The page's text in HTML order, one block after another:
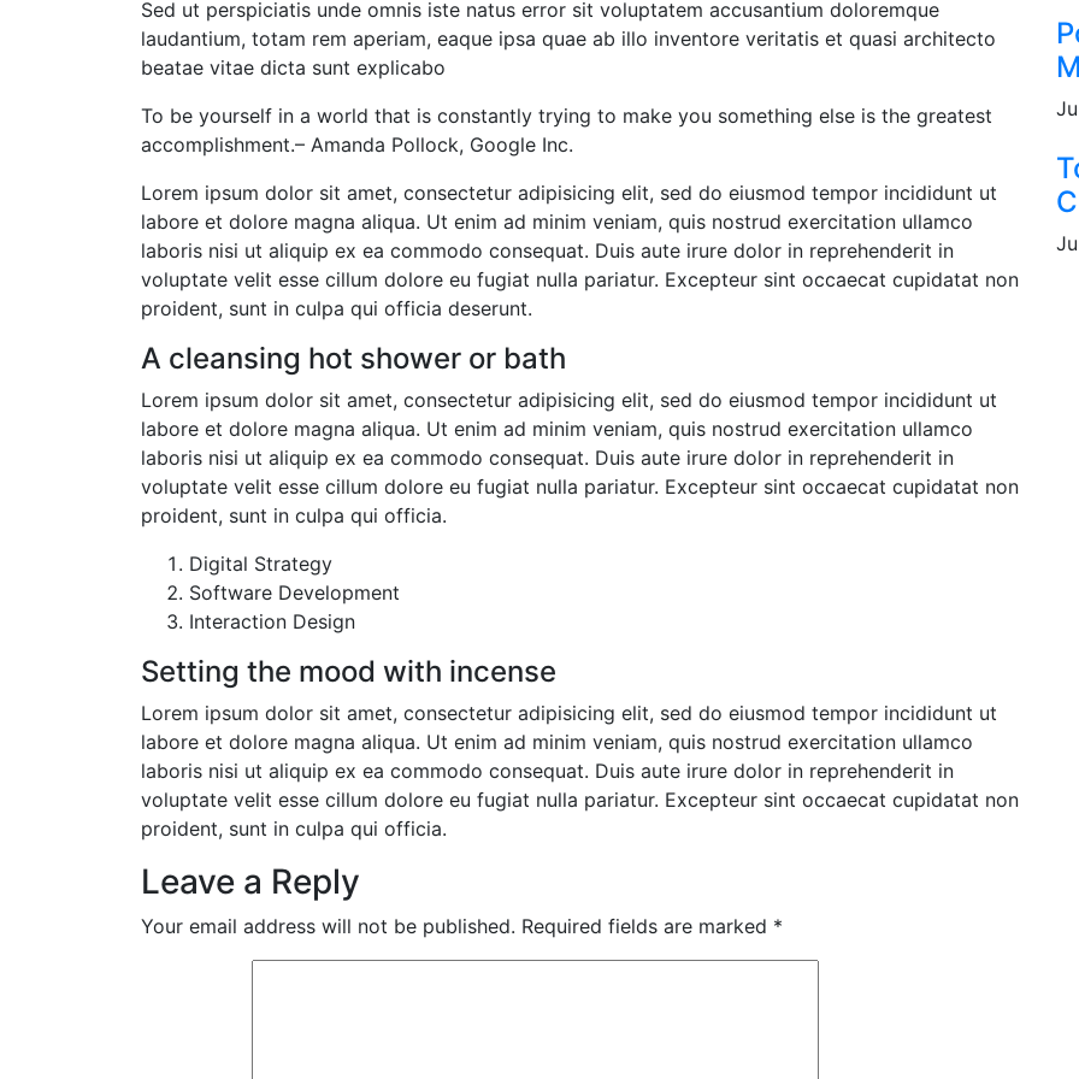
Sed ut perspiciatis unde omnis iste natus error sit voluptatem accusantium doloremque
laudantium, totam rem aperiam, eaque ipsa quae ab illo inventore veritatis et quasi architecto
beatae vitae dicta sunt explicabo
To be yourself in a world that is constantly trying to make you something else is the greatest
accomplishment.– Amanda Pollock, Google Inc.
Lorem ipsum dolor sit amet, consectetur adipisicing elit, sed do eiusmod tempor incididunt ut
labore et dolore magna aliqua. Ut enim ad minim veniam, quis nostrud exercitation ullamco
laboris nisi ut aliquip ex ea commodo consequat. Duis aute irure dolor in reprehenderit in
voluptate velit esse cillum dolore eu fugiat nulla pariatur. Excepteur sint occaecat cupidatat non
proident, sunt in culpa qui officia deserunt.
A cleansing hot shower or bath
Lorem ipsum dolor sit amet, consectetur adipisicing elit, sed do eiusmod tempor incididunt ut
labore et dolore magna aliqua. Ut enim ad minim veniam, quis nostrud exercitation ullamco
laboris nisi ut aliquip ex ea commodo consequat. Duis aute irure dolor in reprehenderit in
voluptate velit esse cillum dolore eu fugiat nulla pariatur. Excepteur sint occaecat cupidatat non
proident, sunt in culpa qui officia.
Digital Strategy
Software Development
Interaction Design
Setting the mood with incense
Lorem ipsum dolor sit amet, consectetur adipisicing elit, sed do eiusmod tempor incididunt ut
labore et dolore magna aliqua. Ut enim ad minim veniam, quis nostrud exercitation ullamco
laboris nisi ut aliquip ex ea commodo consequat. Duis aute irure dolor in reprehenderit in
voluptate velit esse cillum dolore eu fugiat nulla pariatur. Excepteur sint occaecat cupidatat non
proident, sunt in culpa qui officia.
Leave a Reply
Your email address will not be published. Required fields are marked *